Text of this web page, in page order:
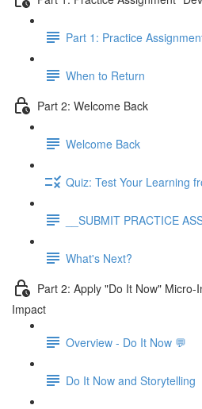
Part 1: Practice
When to Return
Part 2: Welcome Back
Welcome Back
Quiz: Test Your Learning
__SUBMIT PRACTICE
What's Next?
Part 2: Apply "Do It Now"
Impact
Overview - Do It Now 💬
Do It Now and Storytelling